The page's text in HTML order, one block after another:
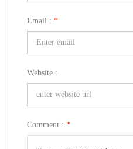
Email : *
Website :
Comment : *